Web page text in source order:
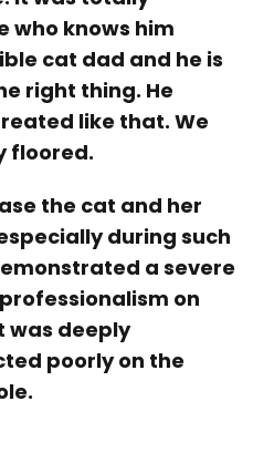
who knows him
cat dad and he is
right thing. He
like that. We
floored.
the cat and her
during such
a severe
on
was deeply
poorly on the